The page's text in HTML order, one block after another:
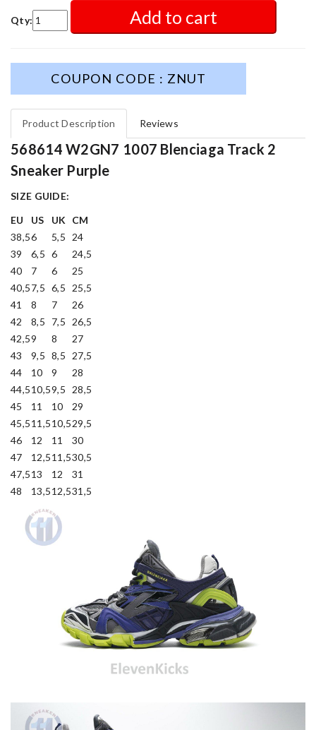
Qty: Add to cart
COUPON CODE : ZNUT
Product Description Reviews
568614 W2GN7 1007 Blenciaga Track 2
Sneaker Purple
SIZE GUIDE:
EU
US UK
CM
38,56 5,5
24
39
6,5 6
24,5
40
7 6
25
40,57,5 6,5
25,5
41
8 7
26
42
8,5 7,5
26,5
42,59 8
27
43
9,5 8,5
27,5
44
10 9
28
44,510,59,5
28,5
45
11 10
29
45,511,510,529,5
46
12 11
30
47
12,511,530,5
47,513 12
31
48
13,512,531,5